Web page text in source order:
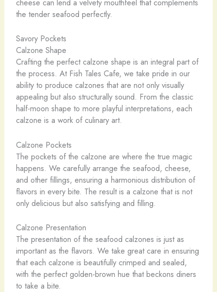
cheese can lend a velvety mouthfeel that complements
the tender seafood perfectly.
Savory Pockets
Calzone Shape
Crafting the perfect calzone shape is an integral part of
the process. At Fish Tales Cafe, we take pride in our
ability to produce calzones that are not only visually
appealing but also structurally sound. From the classic
half-moon shape to more playful interpretations, each
calzone is a work of culinary art.
Calzone Pockets
The pockets of the calzone are where the true magic
happens. We carefully arrange the seafood, cheese,
and other fillings, ensuring a harmonious distribution of
flavors in every bite. The result is a calzone that is not
only delicious but also satisfying and filling.
Calzone Presentation
The presentation of the seafood calzones is just as
important as the flavors. We take great care in ensuring
that each calzone is beautifully crimped and sealed,
with the perfect golden-brown hue that beckons diners
to take a bite.